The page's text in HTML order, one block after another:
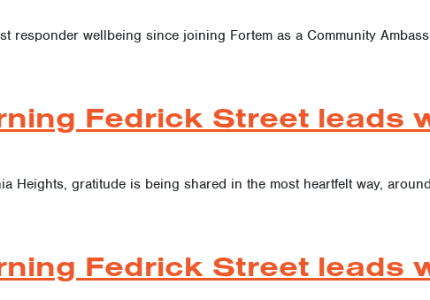
responder wellbeing since joining Fortem as a Community
Fedrick Street leads
Heights, gratitude is being shared in the most heartfelt way,
Fedrick Street leads